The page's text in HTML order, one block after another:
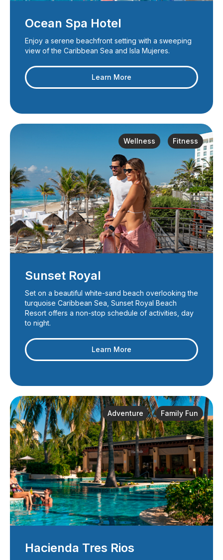
Ocean Spa Hotel
Enjoy a serene beachfront setting with a sweeping
view of the Caribbean Sea and Isla Mujeres.
Learn More
Wellness Fitness
Sunset Royal
Set on a beautiful white-sand beach overlooking the
turquoise Caribbean Sea, Sunset Royal Beach
Resort offers a non-stop schedule of activities, day
to night.
Learn More
Adventure Family Fun
Hacienda Tres Rios